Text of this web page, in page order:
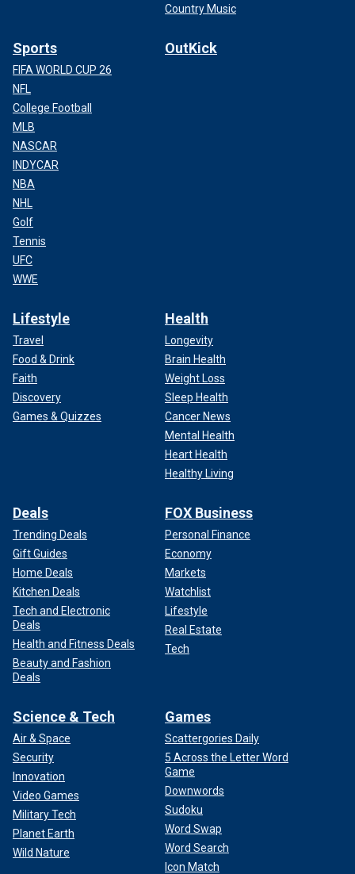
Country Music
Sports
FIFA WORLD CUP 26
NFL
College Football
MLB
NASCAR
INDYCAR
NBA
NHL
Golf
Tennis
UFC
WWE
OutKick
Lifestyle
Travel
Food & Drink
Faith
Discovery
Games & Quizzes
Health
Longevity
Brain Health
Weight Loss
Sleep Health
Cancer News
Mental Health
Heart Health
Healthy Living
Deals
Trending Deals
Gift Guides
Home Deals
Kitchen Deals
Tech and Electronic
Deals
Health and Fitness Deals
Beauty and Fashion
Deals
FOX Business
Personal Finance
Economy
Markets
Watchlist
Lifestyle
Real Estate
Tech
Science & Tech
Air & Space
Security
Innovation
Video Games
Military Tech
Planet Earth
Wild Nature
Games
Scattergories Daily
5 Across the Letter Word
Game
Downwords
Sudoku
Word Swap
Word Search
Icon Match